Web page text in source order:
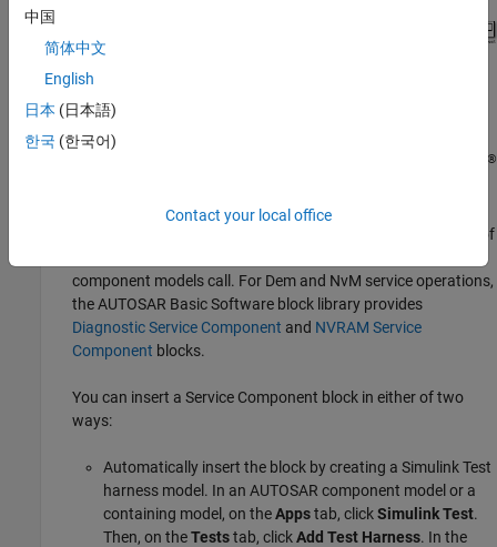
®
In the containing model, provide reference implementations of
component models call. For Dem and NvM service operations,
the AUTOSAR Basic Software block library provides
Diagnostic Service Component and NVRAM Service
Component blocks.
You can insert a Service Component block in either of two
ways:
Automatically insert the block by creating a Simulink Test
harness model. In an AUTOSAR component model or a
containing model, on theAppstab, clickSimulink Test.
Then, on theTeststab, clickAdd Test Harness. In the
中国
简体中文
English
日本 (日本語)
한국 (한국어)
Contact your local office